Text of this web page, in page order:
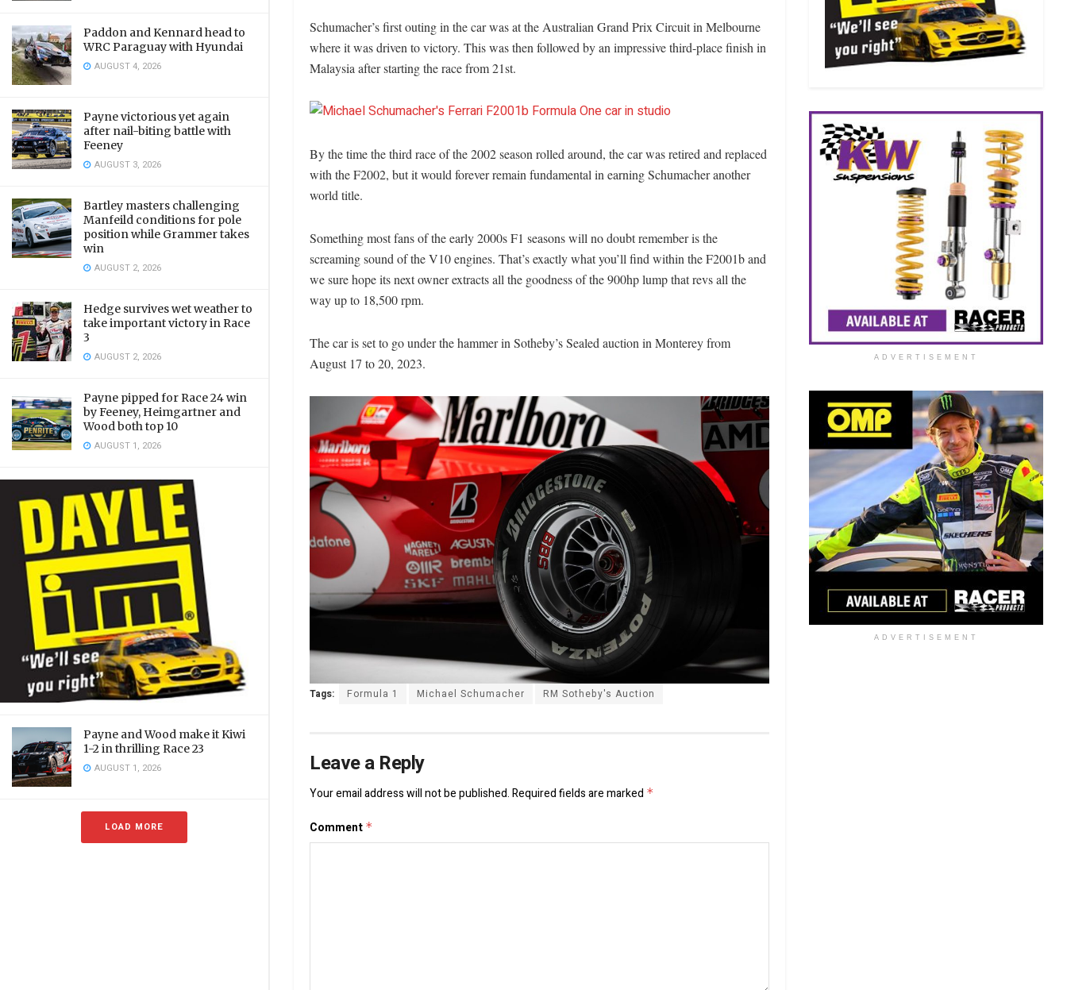
Paddon and Kennard head to
WRC Paraguay with Hyundai
AUGUST 4, 2026
Payne victorious yet again
after nail-biting battle with
Feeney
AUGUST 3, 2026
Bartley masters challenging
Manfeild conditions for pole
position while Grammer takes
win
AUGUST 2, 2026
Hedge survives wet weather to
take important victory in Race
3
AUGUST 2, 2026
Payne pipped for Race 24 win
by Feeney, Heimgartner and
Wood both top 10
AUGUST 1, 2026
Payne and Wood make it Kiwi
1-2 in thrilling Race 23
AUGUST 1, 2026
LOAD MORE
Schumacher’s first outing in the car was at the Australian Grand Prix Circuit in Melbourne
where it was driven to victory. This was then followed by an impressive third-place finish in
Malaysia after starting the race from 21st.
By the time the third race of the 2002 season rolled around, the car was retired and replaced
with the F2002, but it would forever remain fundamental in earning Schumacher another
world title.
Something most fans of the early 2000s F1 seasons will no doubt remember is the
screaming sound of the V10 engines. That’s exactly what you’ll find within the F2001b and
we sure hope its next owner extracts all the goodness of the 900hp lump that revs all the
way up to 18,500 rpm.
The car is set to go under the hammer in Sotheby’s Sealed auction in Monterey from
August 17 to 20, 2023.
Tags: Formula 1 Michael Schumacher RM Sotheby's Auction
Leave a Reply
Your email address will not be published.Required fields are marked *
Comment *
ADVERTISEMENT
ADVERTISEMENT